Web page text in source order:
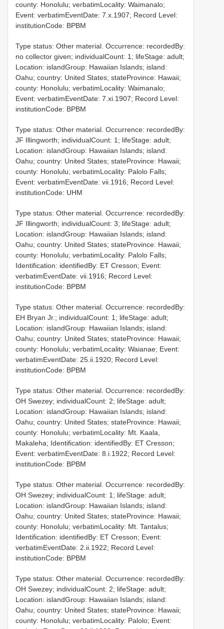
county: Honolulu; verbatimLocality: Waimanalo;
Event: verbatimEventDate: 7.x.1907; Record Level:
institutionCode: BPBM
Type status: Other material. Occurrence: recordedBy:
no collector given; individualCount: 1; lifeStage: adult;
Location: islandGroup: Hawaiian Islands; island:
Oahu; country: United States; stateProvince: Hawaii;
county: Honolulu; verbatimLocality: Waimanalo;
Event: verbatimEventDate: 7.xi.1907; Record Level:
institutionCode: BPBM
Type status: Other material. Occurrence: recordedBy:
JF Illingworth; individualCount: 1; lifeStage: adult;
Location: islandGroup: Hawaiian Islands; island:
Oahu; country: United States; stateProvince: Hawaii;
county: Honolulu; verbatimLocality: Palolo Falls;
Event: verbatimEventDate: vii.1916; Record Level:
institutionCode: UHM
Type status: Other material. Occurrence: recordedBy:
JF Illingworth; individualCount: 3; lifeStage: adult;
Location: islandGroup: Hawaiian Islands; island:
Oahu; country: United States; stateProvince: Hawaii;
county: Honolulu; verbatimLocality: Palolo Falls;
Identification: identifiedBy: ET Cresson; Event:
verbatimEventDate: vii.1916; Record Level:
institutionCode: BPBM
Type status: Other material. Occurrence: recordedBy:
EH Bryan Jr.; individualCount: 1; lifeStage: adult;
Location: islandGroup: Hawaiian Islands; island:
Oahu; country: United States; stateProvince: Hawaii;
county: Honolulu; verbatimLocality: Waianae; Event:
verbatimEventDate: 25.ii.1920; Record Level:
institutionCode: BPBM
Type status: Other material. Occurrence: recordedBy:
OH Swezey; individualCount: 2; lifeStage: adult;
Location: islandGroup: Hawaiian Islands; island:
Oahu; country: United States; stateProvince: Hawaii;
county: Honolulu; verbatimLocality: Mt. Kaala,
Makaleha; Identification: identifiedBy: ET Cresson;
Event: verbatimEventDate: 8.i.1922; Record Level:
institutionCode: BPBM
Type status: Other material. Occurrence: recordedBy:
OH Swezey; individualCount: 1; lifeStage: adult;
Location: islandGroup: Hawaiian Islands; island:
Oahu; country: United States; stateProvince: Hawaii;
county: Honolulu; verbatimLocality: Mt. Tantalus;
Identification: identifiedBy: ET Cresson; Event:
verbatimEventDate: 2.ii.1922; Record Level:
institutionCode: BPBM
Type status: Other material. Occurrence: recordedBy:
OH Swezey; individualCount: 2; lifeStage: adult;
Location: islandGroup: Hawaiian Islands; island:
Oahu; country: United States; stateProvince: Hawaii;
county: Honolulu; verbatimLocality: Palolo; Event: